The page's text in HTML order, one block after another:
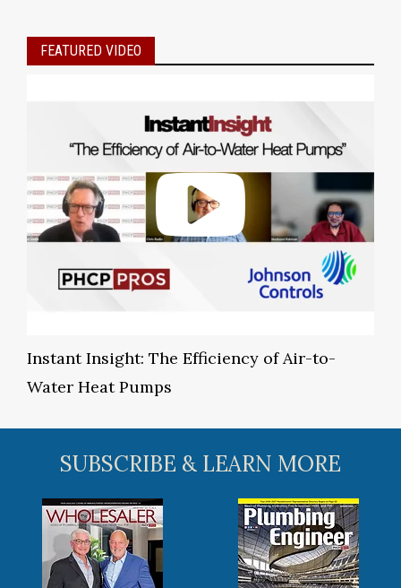
FEATURED VIDEO
Instant Insight: The Efficiency of Air-to-
Water Heat Pumps
SUBSCRIBE & LEARN MORE